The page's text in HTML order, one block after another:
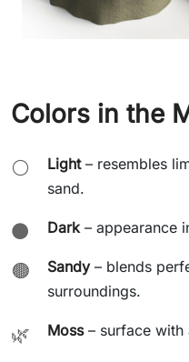
Colors in the
⚪ Light– resembles
sand.
⚫ Dark – appearance
🟤 Sandy– blends
surroundings.
🌿 Moss– surface with